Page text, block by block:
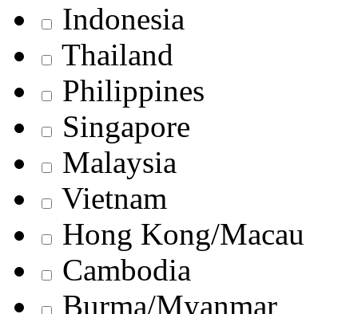
Indonesia
Thailand
Philippines
Singapore
Malaysia
Vietnam
Hong Kong/Macau
Cambodia
Burma/Myanmar